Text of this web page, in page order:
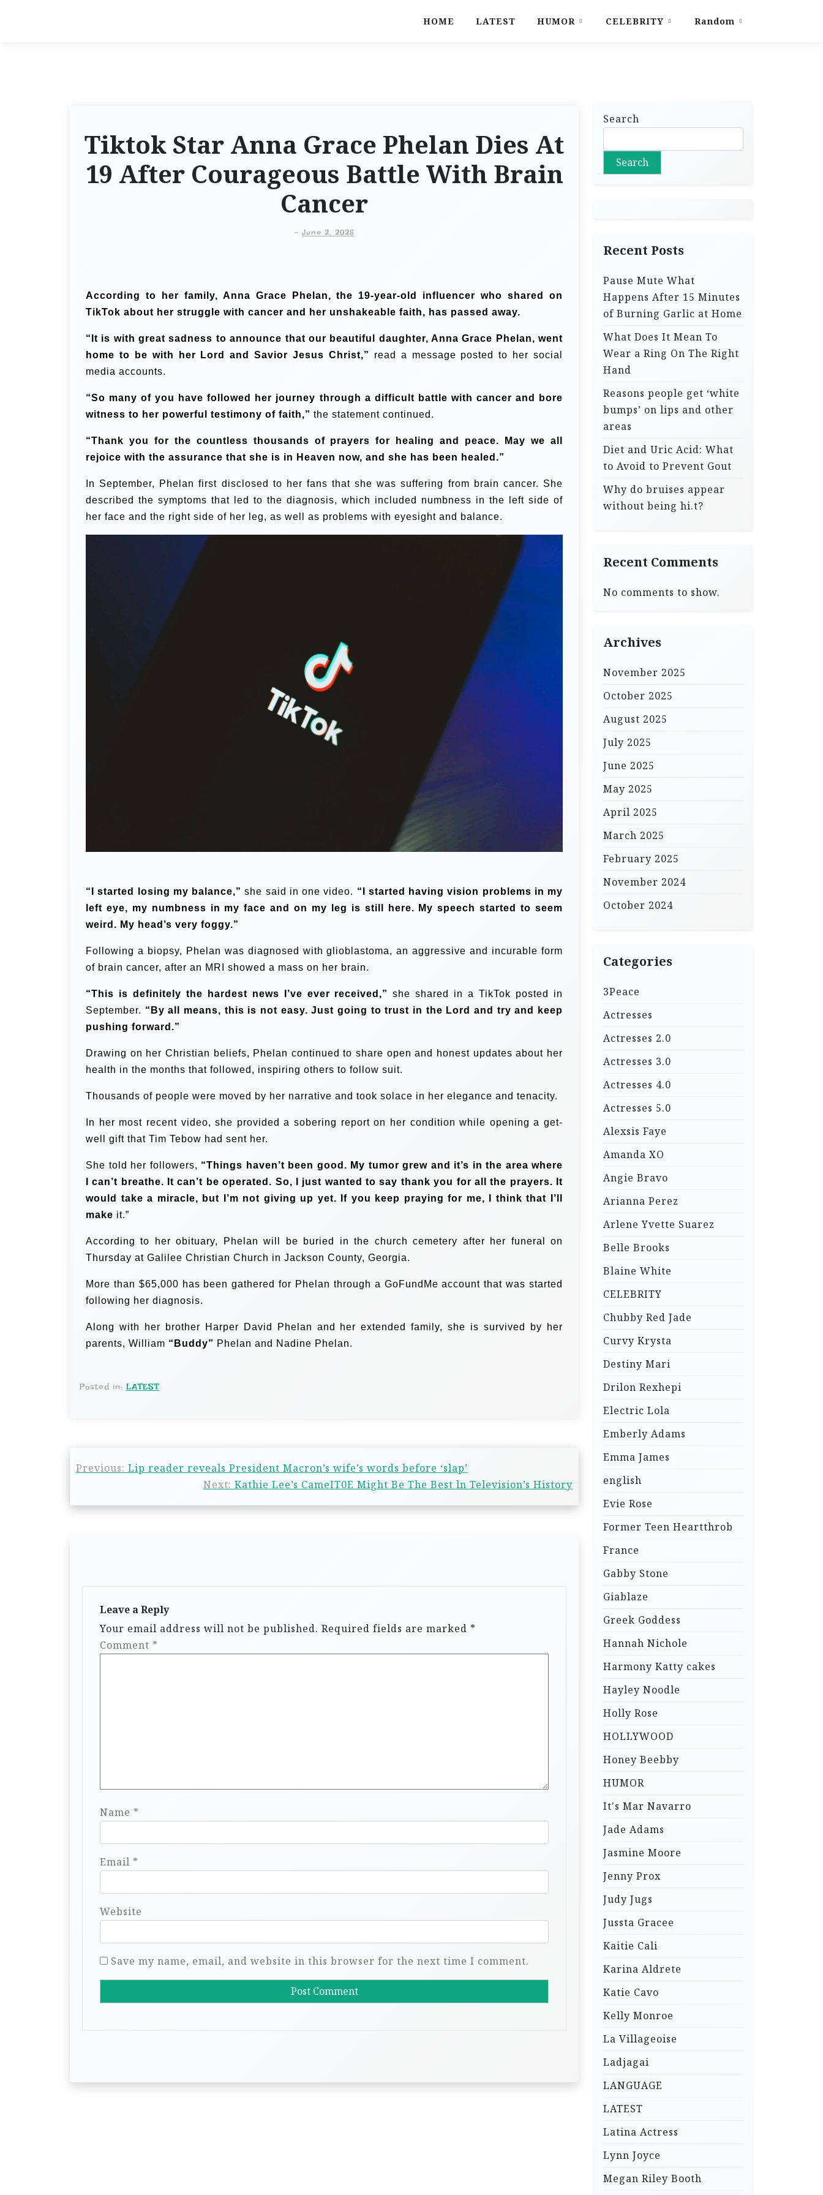
HOME LATEST HUMOR CELEBRITY Random
Tiktok Star Anna Grace Phelan Dies At
19 After Courageous Battle With Brain
Cancer
-June 2, 2025
According to her family, Anna Grace Phelan, the 19-year-old influencer who shared on
TikTok about her struggle with cancer and her unshakeable faith, has passed away.
“It is with great sadness to announce that our beautiful daughter, Anna Grace Phelan, went
home to be with her Lord and Savior Jesus Christ,”
read a message posted to her social
media accounts.
“So many of you have followed her journey through a difficult battle with cancer and bore
witness to her powerful testimony of faith,” the statement continued.
“Thank you for the countless thousands of prayers for healing and peace. May we all
rejoice with the assurance that she is in Heaven now, and she has been healed.”
In September, Phelan first disclosed to her fans that she was suffering from brain cancer. She
described the symptoms that led to the diagnosis, which included numbness in the left side of
her face and the right side of her leg, as well as problems with eyesight and balance.
“I started losing my balance,” she said in one video. “I started having vision problems in my
left eye, my numbness in my face and on my leg is still here. My speech started to seem
weird. My head’s very foggy.”
Following a biopsy, Phelan was diagnosed with glioblastoma, an aggressive and incurable form
of brain cancer, after an MRI showed a mass on her brain.
“This is definitely the hardest news I’ve ever received,” she shared in a TikTok posted in
September. “By all means, this is not easy. Just going to trust in the Lord and try and keep
pushing forward.”
Drawing on her Christian beliefs, Phelan continued to share open and honest updates about her
health in the months that followed, inspiring others to follow suit.
Thousands of people were moved by her narrative and took solace in her elegance and tenacity.
In her most recent video, she provided a sobering report on her condition while opening a get-
well gift that Tim Tebow had sent her.
She told her followers, “Things haven’t been good. My tumor grew and it’s in the area where
I can’t breathe. It can’t be operated. So, I just wanted to say thank you for all the prayers. It
would take a miracle, but I’m not giving up yet. If you keep praying for me, I think that I’ll
make it.”
According to her obituary, Phelan will be buried in the church cemetery after her funeral on
Thursday at Galilee Christian Church in Jackson County, Georgia.
More than $65,000 has been gathered for Phelan through a GoFundMe account that was started
following her diagnosis.
Along with her brother Harper David Phelan and her extended family, she is survived by her
parents, William “Buddy” Phelan and Nadine Phelan.
Posted in: LATEST
Previous: Lip reader reveals President Macron’s wife’s words before ‘slap’
Next: Kathie Lee’s CameIT0E Might Be The Best ln Television’s History
Leave a Reply
Your email address will not be published. Required fields are marked *
Comment *
Name *
Email *
Website
Save my name, email, and website in this browser for the next time I comment.
Search
Search
Recent Posts
Pause Mute What
Happens After 15 Minutes
of Burning Garlic at Home
What Does It Mean To
Wear a Ring On The Right
Hand
Reasons people get ‘white
bumps’ on lips and other
areas
Diet and Uric Acid: What
to Avoid to Prevent Gout
Why do bruises appear
without being hi.t?
Recent Comments
No comments to show.
Archives
November 2025
October 2025
August 2025
July 2025
June 2025
May 2025
April 2025
March 2025
February 2025
November 2024
October 2024
Categories
3Peace
Actresses
Actresses 2.0
Actresses 3.0
Actresses 4.0
Actresses 5.0
Alexsis Faye
Amanda XO
Angie Bravo
Arianna Perez
Arlene Yvette Suarez
Belle Brooks
Blaine White
CELEBRITY
Chubby Red Jade
Curvy Krysta
Destiny Mari
Drilon Rexhepi
Electric Lola
Emberly Adams
Emma James
english
Evie Rose
Former Teen Heartthrob
France
Gabby Stone
Giablaze
Greek Goddess
Hannah Nichole
Harmony Katty cakes
Hayley Noodle
Holly Rose
HOLLYWOOD
Honey Beebby
HUMOR
It's Mar Navarro
Jade Adams
Jasmine Moore
Jenny Prox
Judy Jugs
Jussta Gracee
Kaitie Cali
Karina Aldrete
Katie Cavo
Kelly Monroe
La Villageoise
Ladjagai
LANGUAGE
LATEST
Latina Actress
Lynn Joyce
Megan Riley Booth